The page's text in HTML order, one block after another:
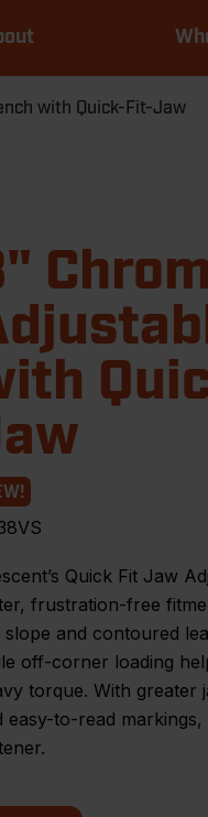
with Quick-Fit-Jaw
Quick Fit Jaw
frustration-free
slope and contoured
off-corner loading
torque. With greater
easy-to-read